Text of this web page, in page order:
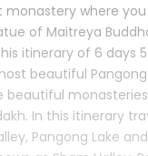
monastery where
of Maitreya
itinerary of 6 days
beautiful
beautiful
In this itinerary
Pangong Lake